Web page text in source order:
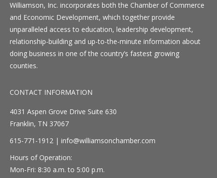
Williamson, Inc. incorporates both the Chamber of Commerce
and Economic Development, which together provide
unparalleled access to education, leadership development,
relationship-building and up-to-the-minute information about
doing business in one of the country’s fastest growing
counties.
CONTACT INFORMATION
4031 Aspen Grove Drive Suite 630
Franklin, TN 37067
615-771-1912 | info@williamsonchamber.com
Hours of Operation:
Mon-Fri: 8:30 a.m. to 5:00 p.m.